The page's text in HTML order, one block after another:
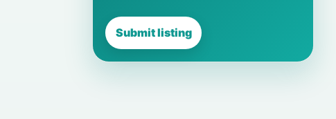
Submit listing